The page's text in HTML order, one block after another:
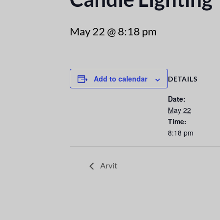
May 22 @ 8:18 pm
Add to calendar DETAILS
Date:
May 22
Time:
8:18 pm
Arvit